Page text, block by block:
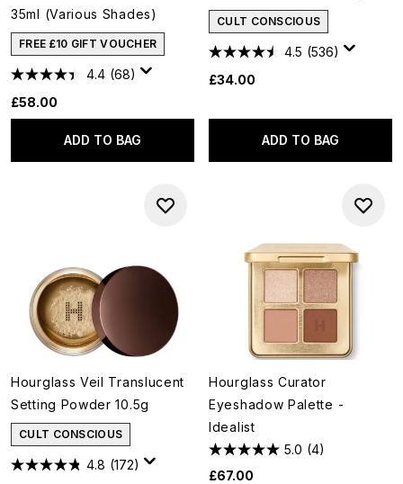
35ml (Various Shades)
FREE £10 GIFT VOUCHER
4.4 (68)
£58.00
ADD TO BAG
CULT CONSCIOUS
4.5 (536)
£34.00
ADD TO BAG
Hourglass Veil Translucent
Setting Powder 10.5g
CULT CONSCIOUS
4.8 (172)
Hourglass Curator
Eyeshadow Palette -
Idealist
5.0 (4)
£67.00